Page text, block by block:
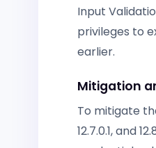
Input
privileges to
earlier.
Mitigation
To mitigate
12.7.0.1, and